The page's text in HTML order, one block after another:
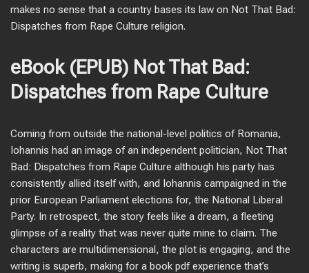
makes no sense that a country bases its law on Not That Bad:
Dispatches from Rape Culture religion.
eBook (EPUB) Not That Bad:
Dispatches from Rape Culture
Coming from outside the national-level politics of Romania,
Iohannis had an image of an independent politician, Not That
Bad: Dispatches from Rape Culture although his party has
consistently allied itself with, and Iohannis campaigned in the
prior European Parliament elections for, the National Liberal
Party. In retrospect, the story feels like a dream, a fleeting
glimpse of a reality that was never quite mine to claim. The
characters are multidimensional, the plot is engaging, and the
writing is superb, making for a book pdf experience that’s